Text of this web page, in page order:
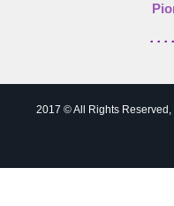
. . .
2017 © All Rights Reserved,